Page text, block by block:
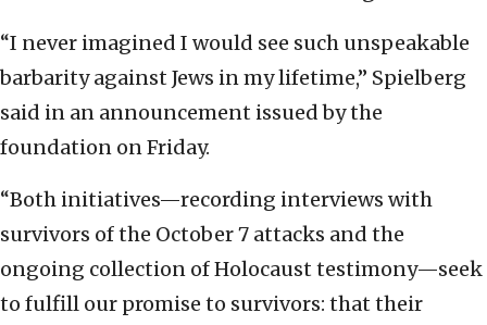
“I never imagined I would see such unspeakable
barbarity against Jews in my lifetime,” Spielberg
said in an announcement issued by the
foundation on Friday.
“Both initiatives—recording interviews with
survivors of the October 7 attacks and the
ongoing collection of Holocaust testimony—seek
to fulfill our promise to survivors: that their